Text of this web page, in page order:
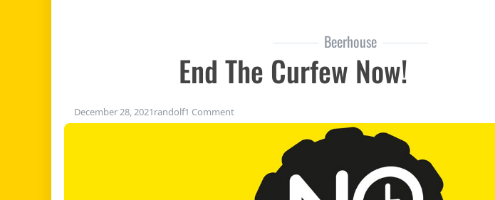
Beerhouse
End The Curfew Now!
December 28, 2021randolf1 Commenton End the curfew now!